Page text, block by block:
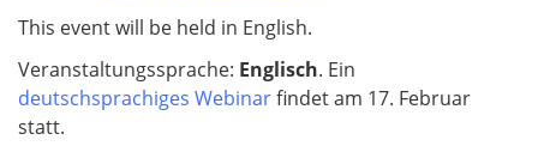
This event will be held in English.
Veranstaltungssprache: Englisch. Ein
deutschsprachiges Webinarfindet am 17. Februar
statt.